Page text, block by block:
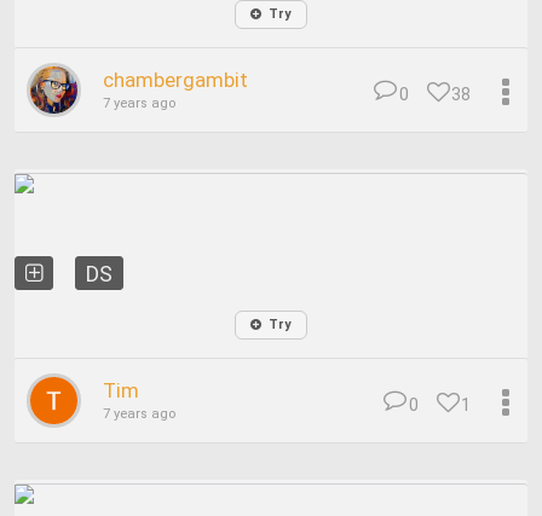
Try
chambergambit
7 years ago 38
0
DS
Try
Tim
7 years ago 1
0